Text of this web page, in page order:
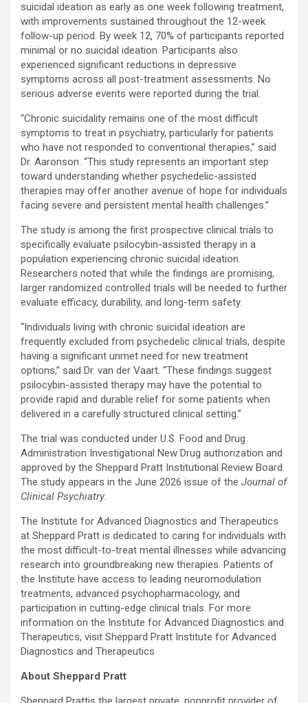
suicidal ideation as early as one week following treatment,
with improvements sustained throughout the 12-week
follow-up period. By week 12, 70% of participants reported
minimal or no suicidal ideation. Participants also
experienced significant reductions in depressive
symptoms across all post-treatment assessments. No
serious adverse events were reported during the trial.
“Chronic suicidality remains one of the most difficult
symptoms to treat in psychiatry, particularly for patients
who have not responded to conventional therapies,” said
Dr. Aaronson. “This study represents an important step
toward understanding whether psychedelic-assisted
therapies may offer another avenue of hope for individuals
facing severe and persistent mental health challenges.”
The study is among the first prospective clinical trials to
specifically evaluate psilocybin-assisted therapy in a
population experiencing chronic suicidal ideation.
Researchers noted that while the findings are promising,
larger randomized controlled trials will be needed to further
evaluate efficacy, durability, and long-term safety.
“Individuals living with chronic suicidal ideation are
frequently excluded from psychedelic clinical trials, despite
having a significant unmet need for new treatment
options,” said Dr. van der Vaart. “These findings suggest
psilocybin-assisted therapy may have the potential to
provide rapid and durable relief for some patients when
delivered in a carefully structured clinical setting.”
The trial was conducted under U.S. Food and Drug
Administration Investigational New Drug authorization and
approved by the Sheppard Pratt Institutional Review Board.
The study appears in the June 2026 issue of the Journal of
Clinical Psychiatry.
The Institute for Advanced Diagnostics and Therapeutics
at Sheppard Pratt is dedicated to caring for individuals with
the most difficult-to-treat mental illnesses while advancing
research into groundbreaking new therapies. Patients of
the Institute have access to leading neuromodulation
treatments, advanced psychopharmacology, and
participation in cutting-edge clinical trials. For more
information on the Institute for Advanced Diagnostics and
Therapeutics, visit Sheppard Pratt Institute for Advanced
Diagnostics and Therapeutics
About Sheppard Pratt